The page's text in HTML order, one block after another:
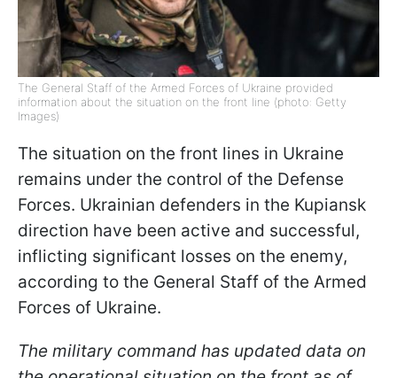
The General Staff of the Armed Forces of Ukraine provided
information about the situation on the front line (photo: Getty
Images)
The situation on the front lines in Ukraine
remains under the control of the Defense
Forces. Ukrainian defenders in the Kupiansk
direction have been active and successful,
inflicting significant losses on the enemy,
according to the General Staff of the Armed
Forces of Ukraine.
The military command has updated data on